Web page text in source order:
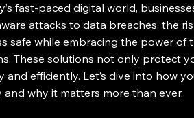
fast-paced digital world,
attacks to data breaches, the
safe while embracing the power of
These solutions not only protect
and efficiently. Let’s dive into how
and why it matters more than ever.